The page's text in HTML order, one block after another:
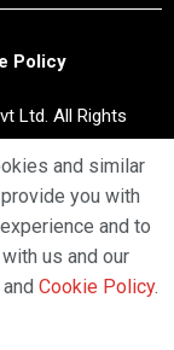
Policy
Ltd. All Rights
and similar
you with
and to
us and our
and Cookie Policy.